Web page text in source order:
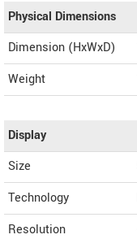
Physical Dimensions
Dimension (HxWxD)
Weight
Display
Size
Technology
Resolution